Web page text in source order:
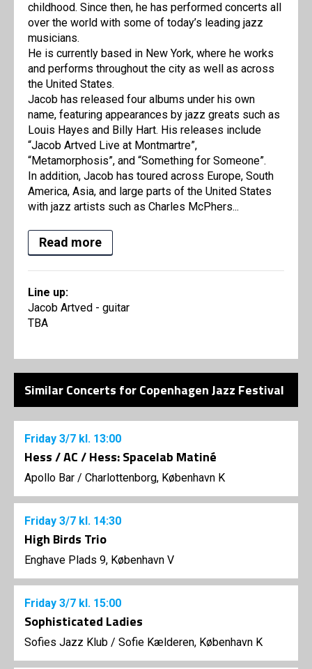
childhood. Since then, he has performed concerts all
over the world with some of today’s leading jazz
musicians.
He is currently based in New York, where he works
and performs throughout the city as well as across
the United States.
Jacob has released four albums under his own
name, featuring appearances by jazz greats such as
Louis Hayes and Billy Hart. His releases include
“Jacob Artved Live at Montmartre”,
“Metamorphosis”, and “Something for Someone”.
In addition, Jacob has toured across Europe, South
America, Asia, and large parts of the United States
with jazz artists such as Charles McPhers...
Read more
Line up:
Jacob Artved - guitar
TBA
Similar Concerts for Copenhagen Jazz Festival
Friday 3/7 kl. 13:00
Hess / AC / Hess: Spacelab Matiné
Apollo Bar / Charlottenborg, København K
Friday 3/7 kl. 14:30
High Birds Trio
Enghave Plads 9, København V
Friday 3/7 kl. 15:00
Sophisticated Ladies
Sofies Jazz Klub / Sofie Kælderen, København K